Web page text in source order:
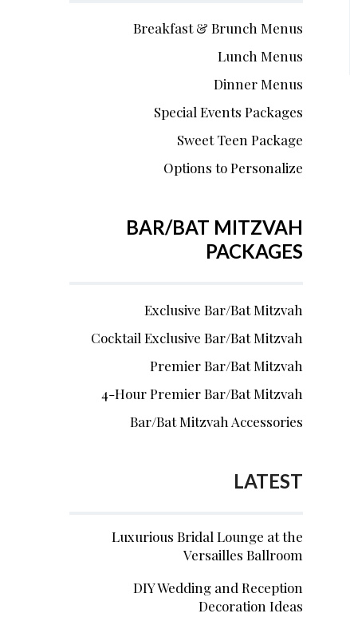
Breakfast & Brunch Menus
Lunch Menus
Dinner Menus
Special Events Packages
Sweet Teen Package
Options to Personalize
BAR/BAT MITZVAH
PACKAGES
Exclusive Bar/Bat Mitzvah
Cocktail Exclusive Bar/Bat Mitzvah
Premier Bar/Bat Mitzvah
4-Hour Premier Bar/Bat Mitzvah
Bar/Bat Mitzvah Accessories
LATEST
Luxurious Bridal Lounge at the
Versailles Ballroom
DIY Wedding and Reception
Decoration Ideas